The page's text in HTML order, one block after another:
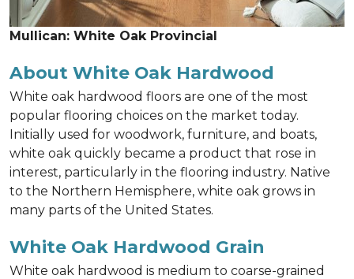
Mullican: White Oak Provincial
About White Oak Hardwood
White oak hardwood floors are one of the most
popular flooring choices on the market today.
Initially used for woodwork, furniture, and boats,
white oak quickly became a product that rose in
interest, particularly in the flooring industry. Native
to the Northern Hemisphere, white oak grows in
many parts of the United States.
White Oak Hardwood Grain
White oak hardwood is medium to coarse-grained